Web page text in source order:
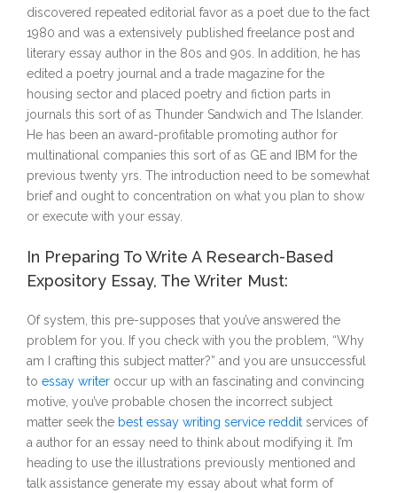
discovered repeated editorial favor as a poet due to the fact
1980 and was a extensively published freelance post and
literary essay author in the 80s and 90s. In addition, he has
edited a poetry journal and a trade magazine for the
housing sector and placed poetry and fiction parts in
journals this sort of as Thunder Sandwich and The Islander.
He has been an award-profitable promoting author for
multinational companies this sort of as GE and IBM for the
previous twenty yrs. The introduction need to be somewhat
brief and ought to concentration on what you plan to show
or execute with your essay.
In Preparing To Write A Research-Based
Expository Essay, The Writer Must:
Of system, this pre-supposes that you’ve answered the
problem for you. If you check with you the problem, “Why
am I crafting this subject matter?” and you are unsuccessful
to essay writer occur up with an fascinating and convincing
motive, you’ve probable chosen the incorrect subject
matter seek the best essay writing service reddit services of
a author for an essay need to think about modifying it. I’m
heading to use the illustrations previously mentioned and
talk assistance generate my essay about what form of